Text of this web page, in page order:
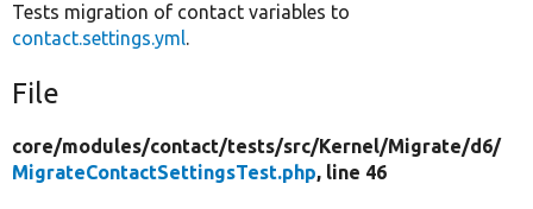
Tests migration of contact variables to
contact.settings.yml.
File
core/modules/contact/tests/src/Kernel/Migrate/d6/
MigrateContactSettingsTest.php, line 46